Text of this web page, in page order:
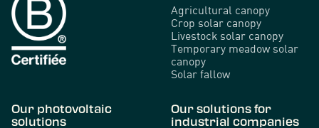
Agricultural canopy
Crop solar canopy
Livestock solar canopy
Temporary meadow solar
canopy
Solar fallow
Our photovoltaic
solutions
Our solutions for
industrial companies